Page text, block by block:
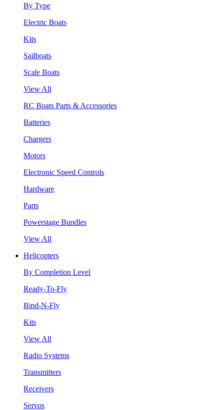
By Type
Electric Boats
Kits
Sailboats
Scale Boats
View All
RC Boats Parts & Accessories
Batteries
Chargers
Motors
Electronic Speed Controls
Hardware
Parts
Powerstage Bundles
View All
Helicopters
By Completion Level
Ready-To-Fly
Bind-N-Fly
Kits
View All
Radio Systems
Transmitters
Receivers
Servos